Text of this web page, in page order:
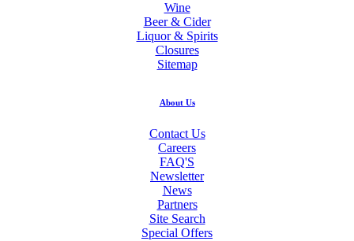
Wine
Beer & Cider
Liquor & Spirits
Closures
Sitemap
About Us
Contact Us
Careers
FAQ'S
Newsletter
News
Partners
Site Search
Special Offers